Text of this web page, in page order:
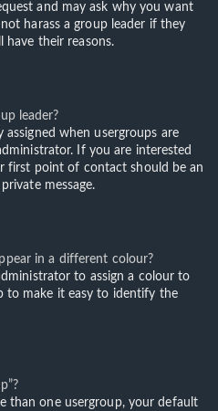
and may ask why you want
harass a group leader if they
have their reasons.
leader?
assigned when usergroups are
If you are interested
first point of contact should be an
message.
in a different colour?
to assign a colour to
to make it easy to identify the
than one usergroup, your default